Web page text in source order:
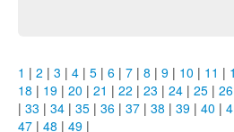
1 | 2 | 3 | 4 | 5 | 6 | 7 | 8 | 9 | 10 | 11 |
18 | 19 | 20 | 21 | 22 | 23 | 24 | 25 | 26
| 33 | 34 | 35 | 36 | 37 | 38 | 39 | 40 |
47 | 48 | 49 |